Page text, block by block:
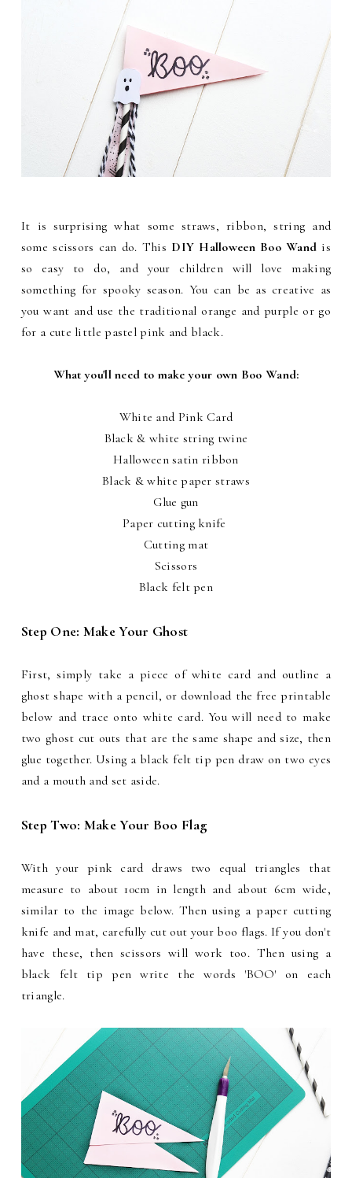
It is surprising what some straws, ribbon, string and
some scissors can do. This DIY Halloween Boo Wand is
so easy to do, and your children will love making
something for spooky season. You can be as creative as
you want and use the traditional orange and purple or go
for a cute little pastel pink and black.
What you'll need to make your own Boo Wand:
White and Pink Card
Black & white string twine
Halloween satin ribbon
Black & white paper straws
Glue gun
Paper cutting knife
Cutting mat
Scissors
Black felt pen
Step One: Make Your Ghost
First, simply take a piece of white card and outline a
ghost shape with a pencil, or download the free printable
below and trace onto white card. You will need to make
two ghost cut outs that are the same shape and size, then
glue together. Using a black felt tip pen draw on two eyes
and a mouth and set aside.
Step Two: Make Your Boo Flag
With your pink card draws two equal triangles that
measure to about 10cm in length and about 6cm wide,
similar to the image below. Then using a paper cutting
knife and mat, carefully cut out your boo flags. If you don't
have these, then scissors will work too. Then using a
black felt tip pen write the words 'BOO' on each
triangle.